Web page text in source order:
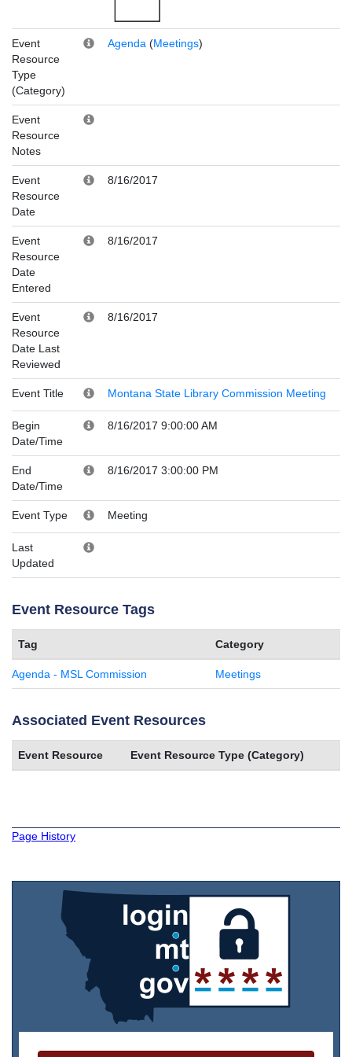
Event
Resource
Type
(Category)
Agenda (Meetings)
Event
Resource
Notes
Event
Resource
Date
8/16/2017
Event
Resource
Date
Entered
8/16/2017
Event
Resource
Date Last
Reviewed
8/16/2017
Event Title Montana State Library Commission Meeting
Begin
Date/Time
8/16/2017 9:00:00 AM
End
Date/Time
8/16/2017 3:00:00 PM
Event Type Meeting
Last
Updated
Event Resource Tags
Tag Category
Agenda - MSL Commission Meetings
Associated Event Resources
Event Resource Event Resource Type (Category)
Page History